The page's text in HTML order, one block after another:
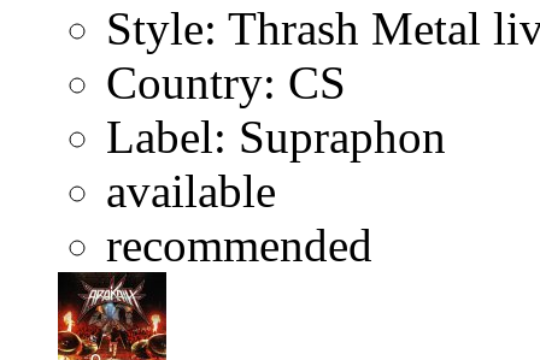
Style: Thrash Metal
Country: CS
Label: Supraphon
available
recommended